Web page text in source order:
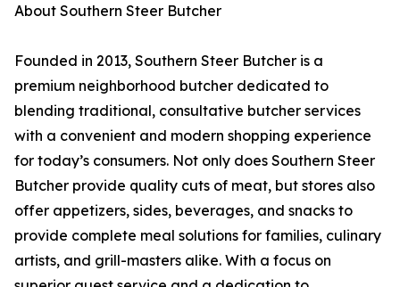
About Southern Steer Butcher
Founded in 2013, Southern Steer Butcher is a
premium neighborhood butcher dedicated to
blending traditional, consultative butcher services
with a convenient and modern shopping experience
for today’s consumers. Not only does Southern Steer
Butcher provide quality cuts of meat, but stores also
offer appetizers, sides, beverages, and snacks to
provide complete meal solutions for families, culinary
artists, and grill-masters alike. With a focus on